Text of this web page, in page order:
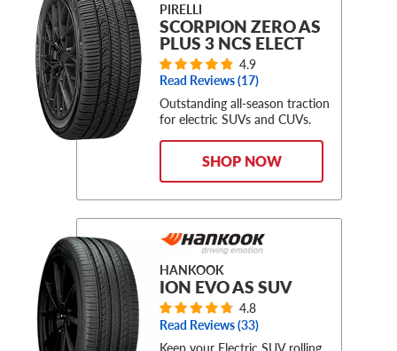
PIRELLI
SCORPION ZERO AS
PLUS 3 NCS ELECT
4.9
Read Reviews (17)
Outstanding all-season traction
for electric SUVs and CUVs.
SHOP NOW
HANKOOK
ION EVO AS SUV
4.8
Read Reviews (33)
Keep your Electric SUV rolling